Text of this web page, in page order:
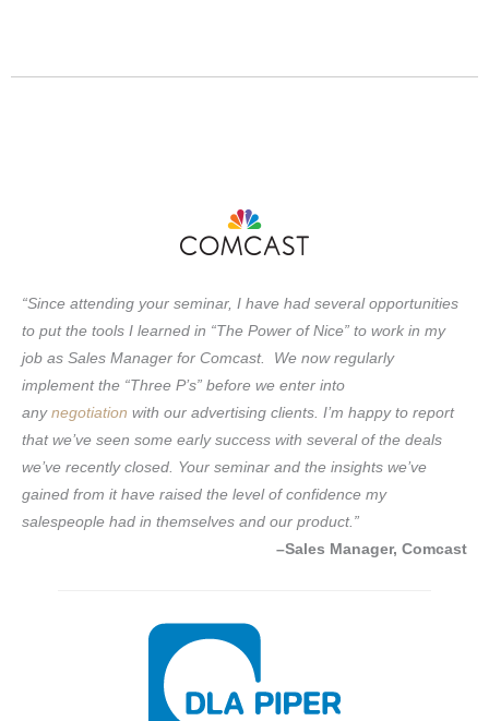
“Since attending your seminar, I have had several opportunities
to put the tools I learned in “The Power of Nice” to work in my
job as Sales Manager for Comcast. We now regularly
implement the “Three P’s” before we enter into
any negotiation with our advertising clients. I’m happy to report
that we’ve seen some early success with several of the deals
we’ve recently closed. Your seminar and the insights we’ve
gained from it have raised the level of confidence my
salespeople had in themselves and our product.”
–Sales Manager, Comcast